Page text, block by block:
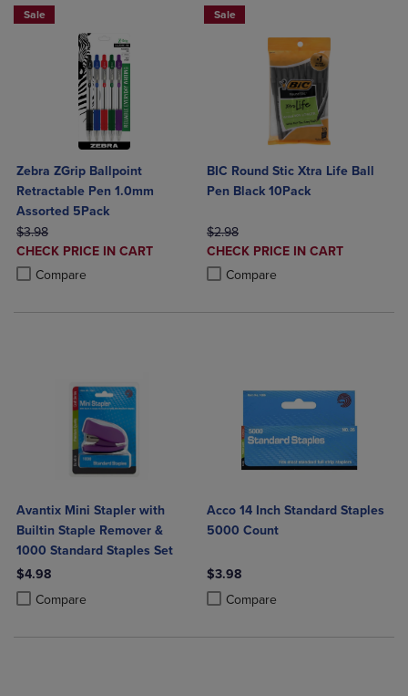
Sale
Zebra ZGrip Ballpoint
Retractable Pen 1.0mm
Assorted 5Pack
ORIGINAL PRICE
$3.98
DISCOUNTED
PRICE
CHECK PRICE IN CART
Compare
Product added, Select 2 to 4 Products to Compare, Items added for
Product removed, Select 2 to 4 Products to Compare, Items added
Sale
BIC Round Stic Xtra Life Ball
Pen Black 10Pack
ORIGINAL PRICE
$2.98
DISCOUNTED
PRICE
CHECK PRICE IN CART
Compare
Product added, Select 2 to 4
Product removed, Select 2 to 4
Avantix Mini Stapler with
Builtin Staple Remover &
1000 Standard Staples Set
$4.98
Compare
Product added, Select 2 to 4 Products to Compare, Items added for
Product removed, Select 2 to 4 Products to Compare, Items added
Acco 14 Inch Standard Staples
5000 Count
$3.98
Compare
Product added, Select 2 to 4
Product removed, Select 2 to 4